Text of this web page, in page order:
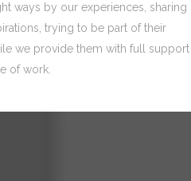
ways by our experiences, sharing
trying to be part of their
we provide them with full support
of work.